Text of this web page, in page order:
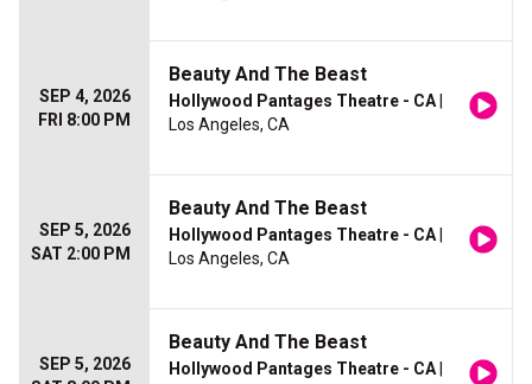
SEP 4, 2026
FRI 8:00 PM
Beauty And The Beast
Hollywood Pantages Theatre - CA
Los Angeles, CA
SEP 5, 2026
SAT 2:00 PM
Beauty And The Beast
Hollywood Pantages Theatre - CA
Los Angeles, CA
SEP 5, 2026
Beauty And The Beast
Hollywood Pantages Theatre - CA